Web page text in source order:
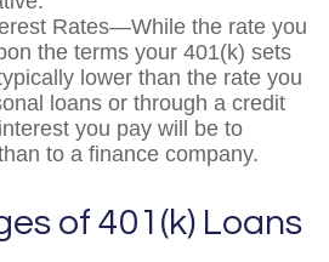
Rates—While the rate you
the terms your 401(k) sets
lower than the rate you
loans or through a credit
you pay will be to
to a finance company.
of 401(k) Loans